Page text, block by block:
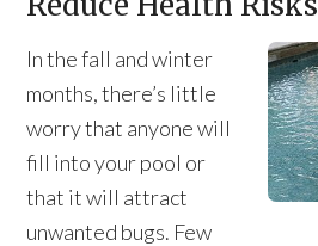
In the fall and winter
months, there’s little
worry that anyone will
fill into your pool or
that it will attract
unwanted bugs. Few